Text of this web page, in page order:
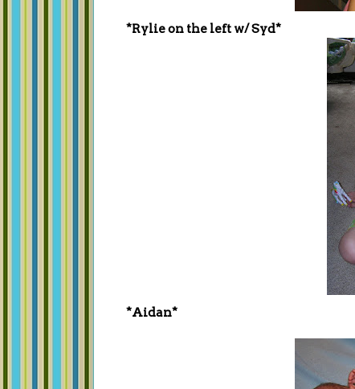
*Rylie on the left w/ Syd*
*Aidan*